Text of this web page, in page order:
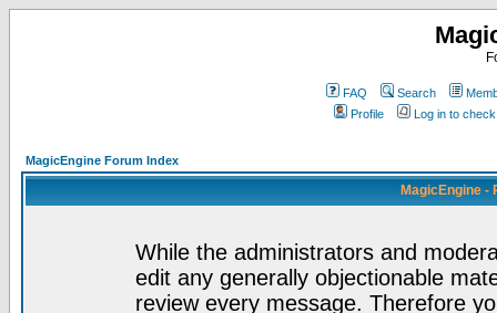
FAQ Search
Profile
Log in to
MagicEngine Forum Index
MagicEngine -
While the administrators and
edit any generally objectionable
review every message. Therefore